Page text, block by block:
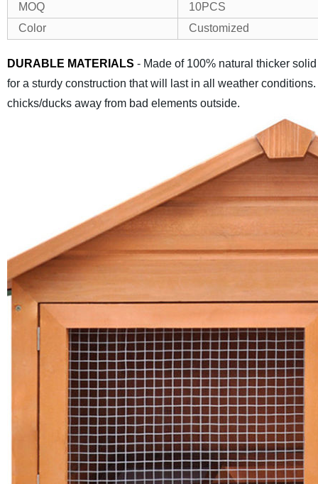
MOQ
10PCS
Color
Customized
DURABLE MATERIALS - Made of 100% natural thicker
for a sturdy construction that will last in all weather
chicks/ducks away from bad elements outside.